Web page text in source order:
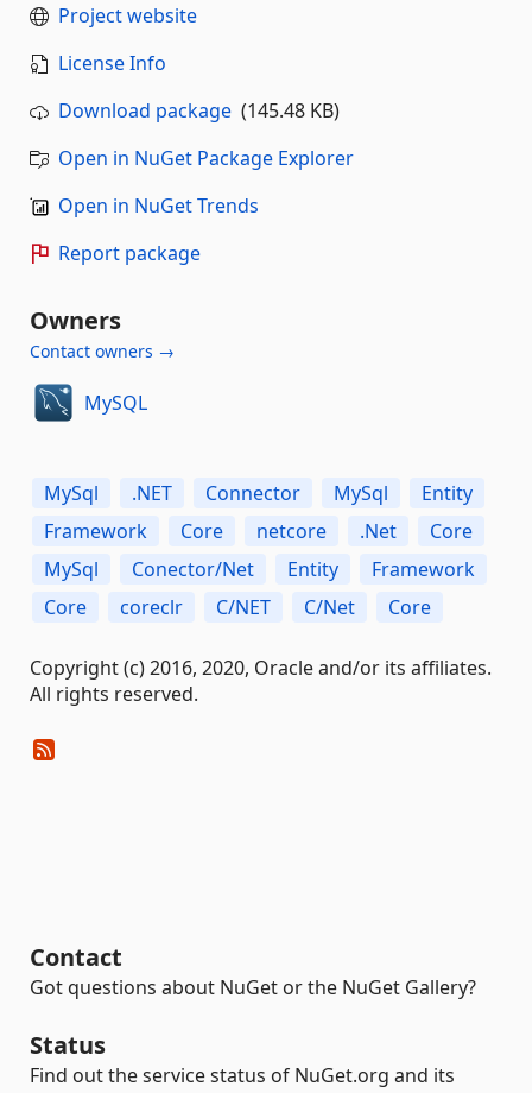
Project website
License Info
Download package (145.48 KB)
Open in NuGet Package Explorer
Open in NuGet Trends
Report package
Owners
Contact owners →
MySQL
MySql .NET Connector MySql
Entity
Framework
Core netcore .Net
Core
MySql
Conector/Net Entity
Framework
Core
coreclr C/NET C/Net Core
Copyright (c) 2016, 2020, Oracle and/or its affiliates.
All rights reserved.
Contact
Got questions about NuGet or the NuGet Gallery?
Status
Find out the service status of NuGet.org and its